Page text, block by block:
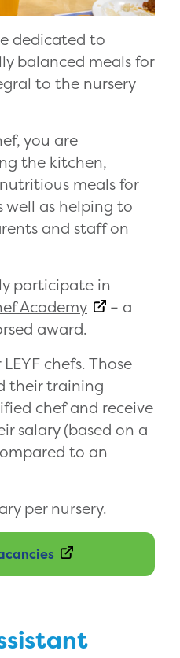
dedicated to
balanced meals for
to the nursery
you are
the kitchen,
meals for
well as helping to
and staff on
participate in
Academy
– a
award.
chefs. Those
their training
chef and receive
salary (based on a
to an
per nursery.